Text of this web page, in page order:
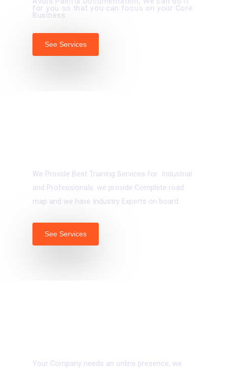
for you so that you can focus on your Core
Business.
See Services
We Provide Best Training Services for Industrial
and Professionals. we provide Complete road
map and we have Industry Experts on board.
See Services
Your Company needs an online presence, we